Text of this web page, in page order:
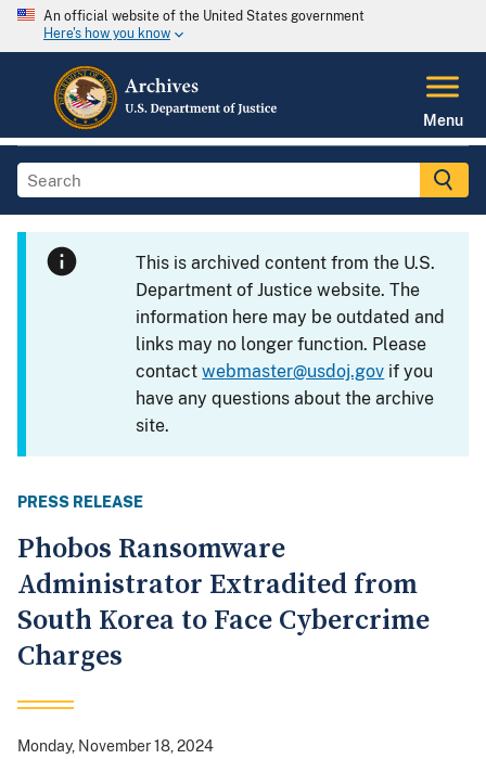
An official website of the United States government
Here's how you know
Menu
This is archived content from the U.S.
Department of Justice website. The
information here may be outdated and
links may no longer function. Please
contactwebmaster@usdoj.gov if you
have any questions about the archive
site.
PRESS RELEASE
Phobos Ransomware
Administrator Extradited from
South Korea to Face Cybercrime
Charges
Monday, November 18, 2024